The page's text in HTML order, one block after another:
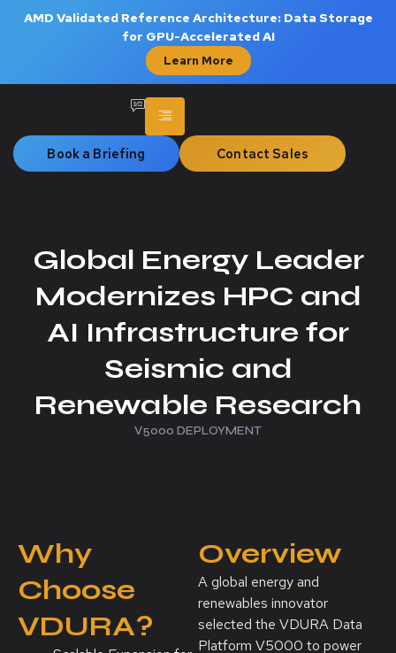
AMD Validated Reference Architecture: Data Storage
for GPU-Accelerated AI
Learn More
Book a Briefing Contact Sales
Global Energy Leader
Modernizes HPC and
AI Infrastructure for
Seismic and
Renewable Research
V5000 DEPLOYMENT
Why
Choose
VDURA?
Overview
A global energy and
renewables innovator
selected the VDURA Data
Platform V5000 to power